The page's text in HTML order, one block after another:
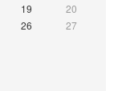
19
20
26
27